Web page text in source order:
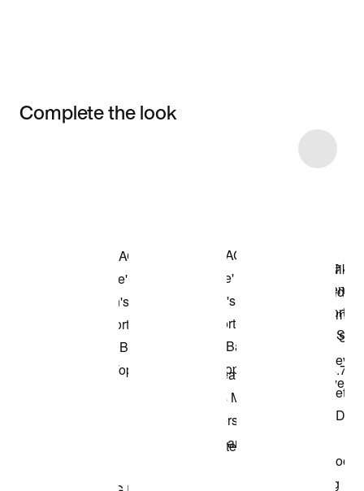
Complete the look